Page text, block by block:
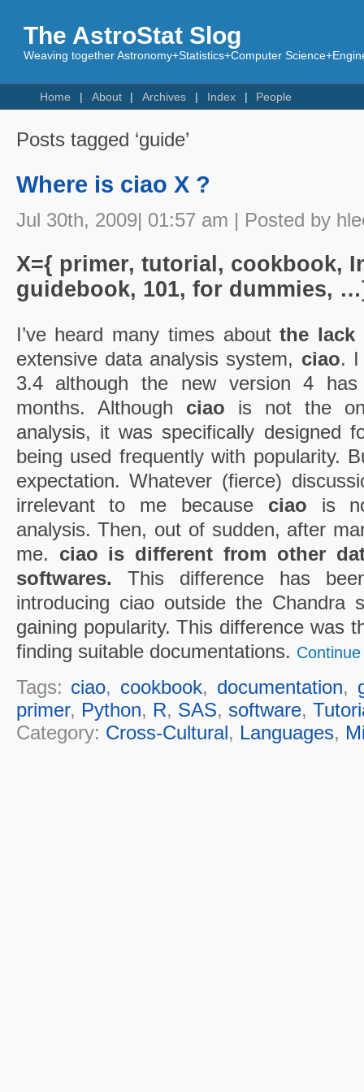
The AstroStat Slog
Weaving together Astronomy+Statistics+Computer
Home About Archives Index People
Posts tagged ‘guide’
Where is ciao X ?
Jul 30th, 2009| 01:57 am | Posted by
X={ primer, tutorial, cookbook,
guidebook, 101, for dummies,
I’ve heard many times aboutthe lack
extensive data analysis system, ciao. I
3.4 although the new version 4
months. Although ciao is not the
analysis, it was specifically designed
being used frequently with popularity.
expectation. Whatever (fierce)
irrelevant to me because ciao is
analysis. Then, out of sudden, after
me. ciao is different from other
softwares. This difference has
introducing ciao outside the Chandra
gaining popularity. This difference was
finding suitable documentations. Continue
Tags: ciao, cookbook, documentation,
primer, Python, R, SAS, software,
Category: Cross-Cultural, Languages,